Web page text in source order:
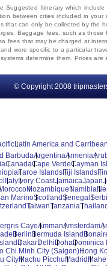
© Copyright 2008
Suggested Itinerary which
between cities included in
that can only be collected by
Baggage fees, such as
fees that may be charged at
were specific to a particular
determine them. Prices
Latin America and Carribean
BarbudaArgentinaArmenia
CanadaCape VerdeCayman
Faroe IslandsFiji Islands
ItalyIvory CoastJamaicaJapan
MozambiqueNamibia
MarinoScotlandSenegal
TaiwanTanzania
CayeAmmanAmsterdam
BerlinBermuda Island
DakarDelhiDohaDominica
Chi Minh City (Saigon)Hong
CityMachu PicchuMadrid